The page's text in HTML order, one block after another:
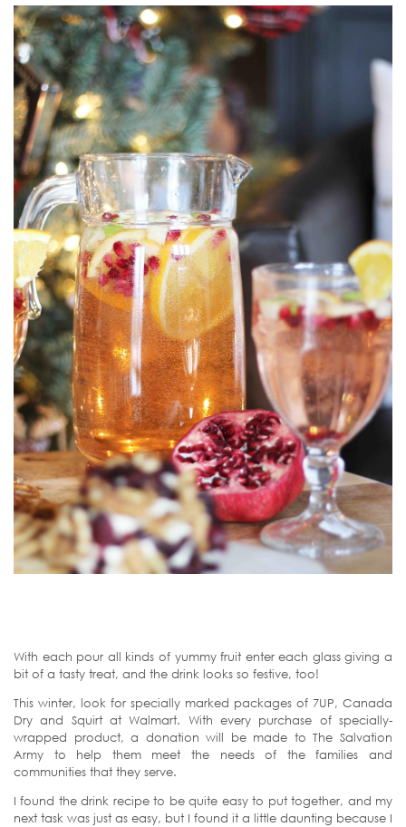
With each pour all kinds of yummy fruit enter each glass giving a
bit of a tasty treat, and the drink looks so festive, too!
This winter, look for specially marked packages of 7UP, Canada
Dry and Squirt at Walmart. With every purchase of specially-
wrapped product, a donation will be made to The Salvation
Army to help them meet the needs of the families and
communities that they serve.
I found the drink recipe to be quite easy to put together, and my
next task was just as easy, but I found it a little daunting because I